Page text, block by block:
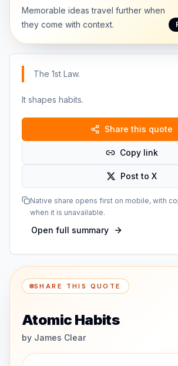
Memorable ideas travel further when
they come with context.
The 1st Law.
It shapes habits.
Share this quote
Copy link
Post to X
Native share opens first on mobile, with
when it is unavailable.
Open full summary
SHARE THIS QUOTE
Atomic Habits
by James Clear